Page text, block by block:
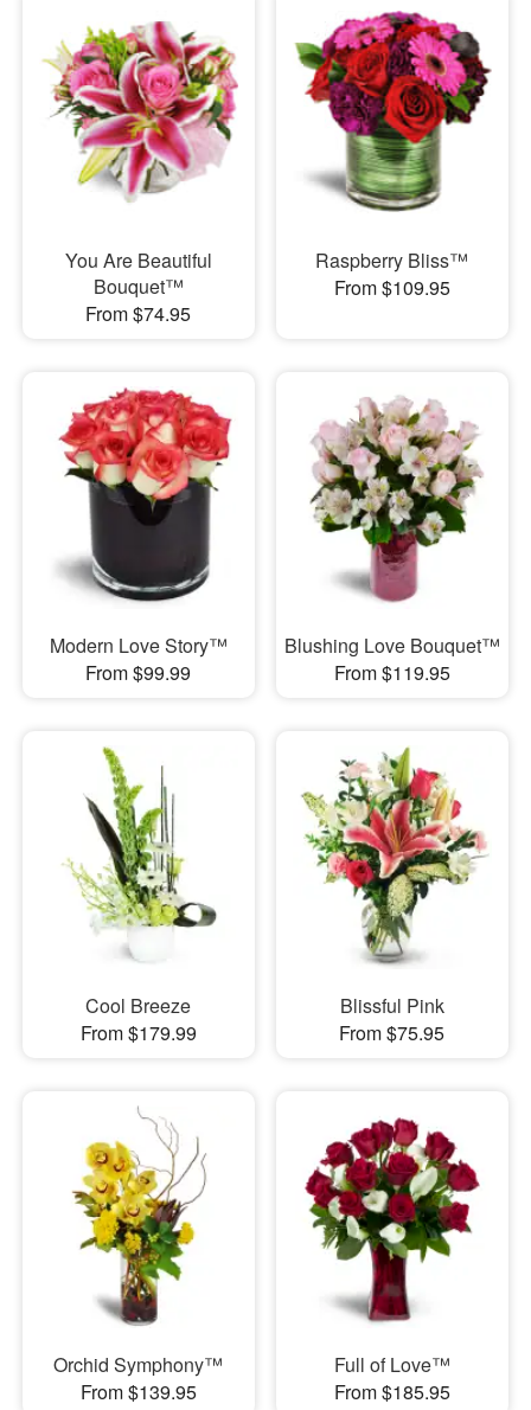
You Are Beautiful
Bouquet™
From $74.95
Raspberry Bliss™
From $109.95
Modern Love Story™
From $99.99
Blushing Love Bouquet™
From $119.95
Cool Breeze
From $179.99
Blissful Pink
From $75.95
Orchid Symphony™
From $139.95
Full of Love™
From $185.95